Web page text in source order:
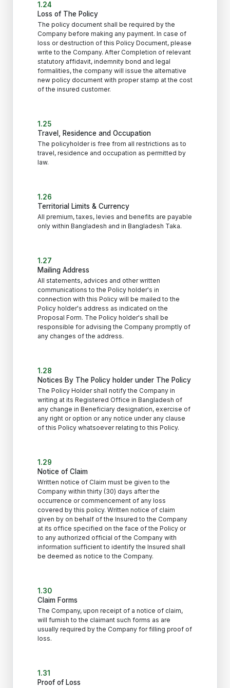
1.24
Loss of The Policy
The policy document shall be required by the
Company before making any payment. In case of
loss or destruction of this Policy Document, please
write to the Company. After Completion of relevant
statutory affidavit, indemnity bond and legal
formalities, the company will issue the alternative
new policy document with proper stamp at the cost
of the insured customer.
1.25
Travel, Residence and Occupation
The policyholder is free from all restrictions as to
travel, residence and occupation as permitted by
law.
1.26
Territorial Limits & Currency
All premium, taxes, levies and benefits are payable
only within Bangladesh and in Bangladesh Taka.
1.27
Mailing Address
All statements, advices and other written
communications to the Policy holder's in
connection with this Policy will be mailed to the
Policy holder's address as indicated on the
Proposal Form. The Policy holder's shall be
responsible for advising the Company promptly of
any changes of the address.
1.28
Notices By The Policy holder under The Policy
The Policy Holder shall notify the Company in
writing at its Registered Office in Bangladesh of
any change in Beneficiary designation, exercise of
any right or option or any notice under any clause
of this Policy whatsoever relating to this Policy.
1.29
Notice of Claim
Written notice of Claim must be given to the
Company within thirty (30) days after the
occurrence or commencement of any loss
covered by this policy. Written notice of claim
given by on behalf of the Insured to the Company
at its office specified on the face of the Policy or
to any authorized official of the Company with
information sufficient to identify the Insured shall
be deemed as notice to the Company.
1.30
Claim Forms
The Company, upon receipt of a notice of claim,
will furnish to the claimant such forms as are
usually required by the Company for filling proof of
loss.
1.31
Proof of Loss